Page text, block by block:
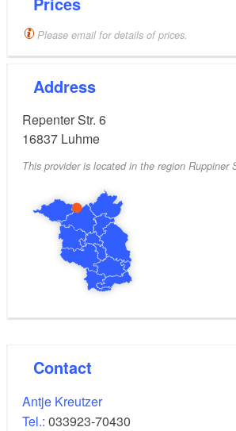
Please email for details of prices.
Address
Repenter Str. 6
16837 Luhme
This provider is located in the region Ruppiner
Contact
Antje Kreutzer
Tel.: 033923-70430